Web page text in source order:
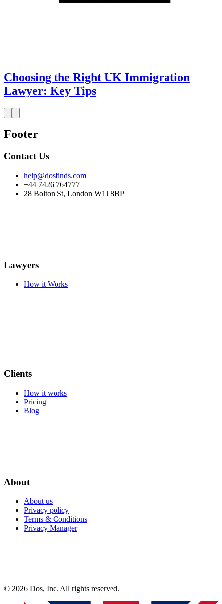
Choosing the Right UK Immigration
Lawyer: Key Tips
Footer
Contact Us
help@dosfinds.com
+44 7426 764777
28 Bolton St, London W1J 8BP
Lawyers
How it Works
Clients
How it works
Pricing
Blog
About
About us
Privacy policy
Terms & Conditions
Privacy Manager
© 2026 Dos, Inc. All rights reserved.